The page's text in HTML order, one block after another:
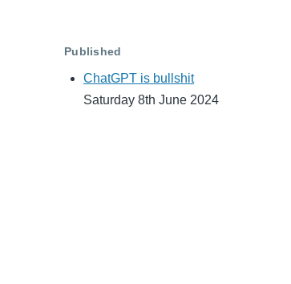
Published
ChatGPT is bullshit
Saturday 8th June 2024